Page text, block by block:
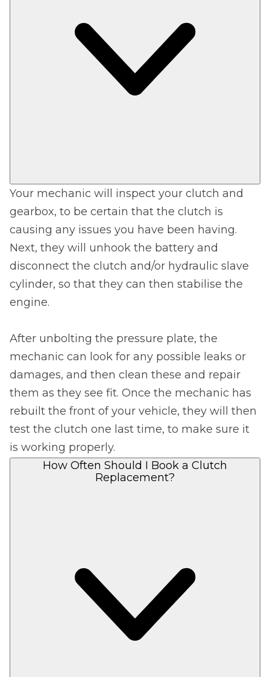
Your mechanic will inspect your clutch and
gearbox, to be certain that the clutch is
causing any issues you have been having.
Next, they will unhook the battery and
disconnect the clutch and/or hydraulic slave
cylinder, so that they can then stabilise the
engine.
After unbolting the pressure plate, the
mechanic can look for any possible leaks or
damages, and then clean these and repair
them as they see fit. Once the mechanic has
rebuilt the front of your vehicle, they will then
test the clutch one last time, to make sure it
is working properly.
How Often Should I Book a Clutch
Replacement?